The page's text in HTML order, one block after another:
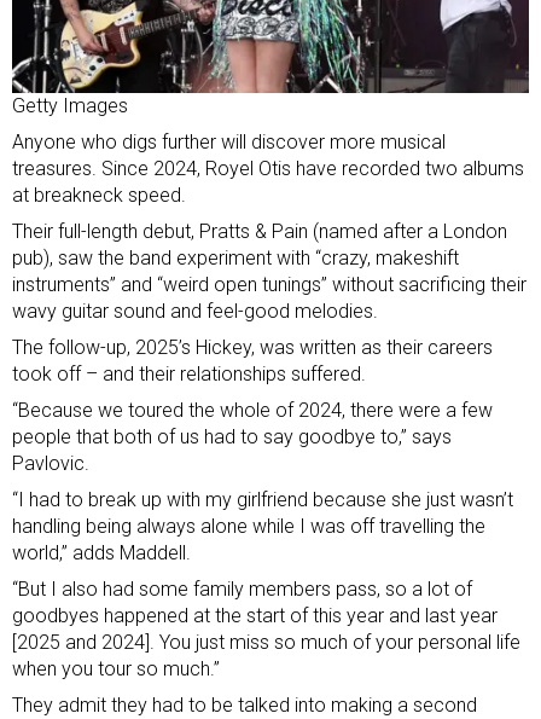
Getty Images
Anyone who digs further will discover more musical
treasures. Since 2024, Royel Otis have recorded two albums
at breakneck speed.
Their full-length debut, Pratts & Pain (named after a London
pub), saw the band experiment with “crazy, makeshift
instruments” and “weird open tunings” without sacrificing their
wavy guitar sound and feel-good melodies.
The follow-up, 2025’s Hickey, was written as their careers
took off – and their relationships suffered.
“Because we toured the whole of 2024, there were a few
people that both of us had to say goodbye to,” says
Pavlovic.
“I had to break up with my girlfriend because she just wasn’t
handling being always alone while I was off travelling the
world,” adds Maddell.
“But I also had some family members pass, so a lot of
goodbyes happened at the start of this year and last year
[2025 and 2024]. You just miss so much of your personal life
when you tour so much.”
They admit they had to be talked into making a second